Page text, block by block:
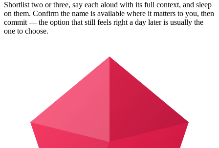
Shortlist two or three, say each aloud with its full context, and sleep
on them. Confirm the name is available where it matters to you, then
commit — the option that still feels right a day later is usually the
one to choose.